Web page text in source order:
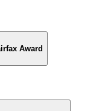
Award